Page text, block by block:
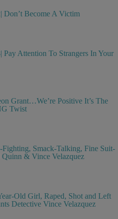
Don’t Become A Victim
Attention To Strangers In Your
Grant…We’re Positive It’s The
Twist
Smack-Talking, Fine Suit-
& Vince Velazquez
Old Girl, Raped, Shot and Left
Detective Vince Velazquez